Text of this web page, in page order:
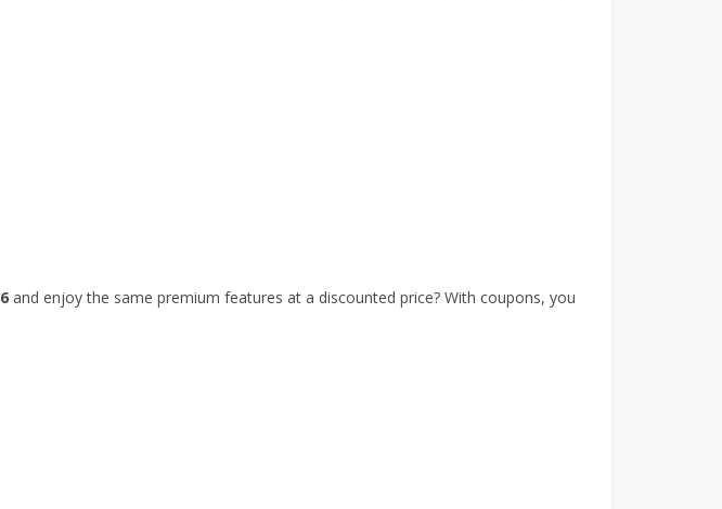
and enjoy the same premium features at a discounted price? With coupons, you